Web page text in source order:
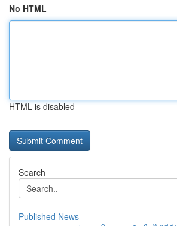
No HTML
HTML is disabled
Search
Published News